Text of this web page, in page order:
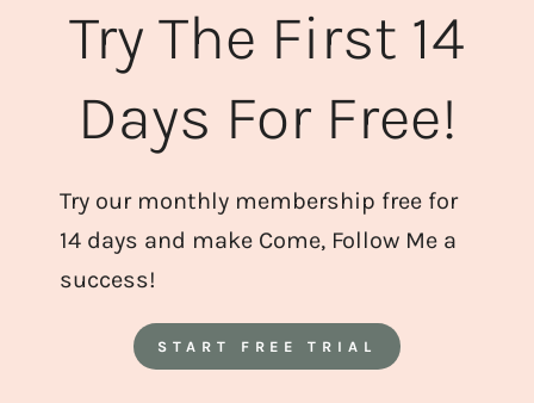
Try The First 14
Days For Free!
Try our monthly membership free for
14 days and make Come, Follow Me a
success!
START FREE TRIAL